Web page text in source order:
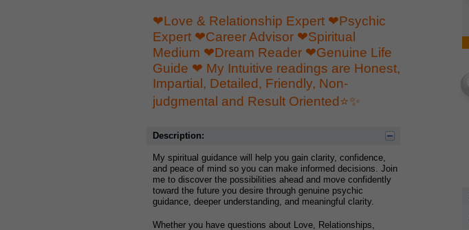
❤Love & Relationship Expert ❤Psychic
Expert ❤Career Advisor ❤Spiritual
Medium ❤Dream Reader ❤Genuine Life
Guide ❤ My Intuitive readings are Honest,
Impartial, Detailed, Friendly, Non-
judgmental and Result Oriented⭐️✨
Description:
My spiritual guidance will help you gain clarity, confidence,
and peace of mind so you can make informed decisions. Join
me to discover the possibilities ahead and move confidently
toward the future you desire through genuine psychic
guidance, deeper understanding, and meaningful clarity.
Whether you have questions about Love, Relationships,